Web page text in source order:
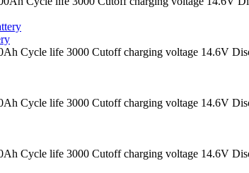
Cycle life 3000 Cutoff charging voltage 14.6V
Cycle life 3000 Cutoff charging voltage 14.6V
Cycle life 3000 Cutoff charging voltage 14.6V